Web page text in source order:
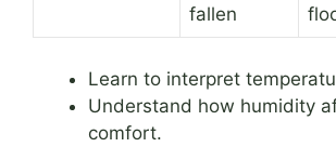
fallen
Learn to interpret
Understand how humidity
comfort.